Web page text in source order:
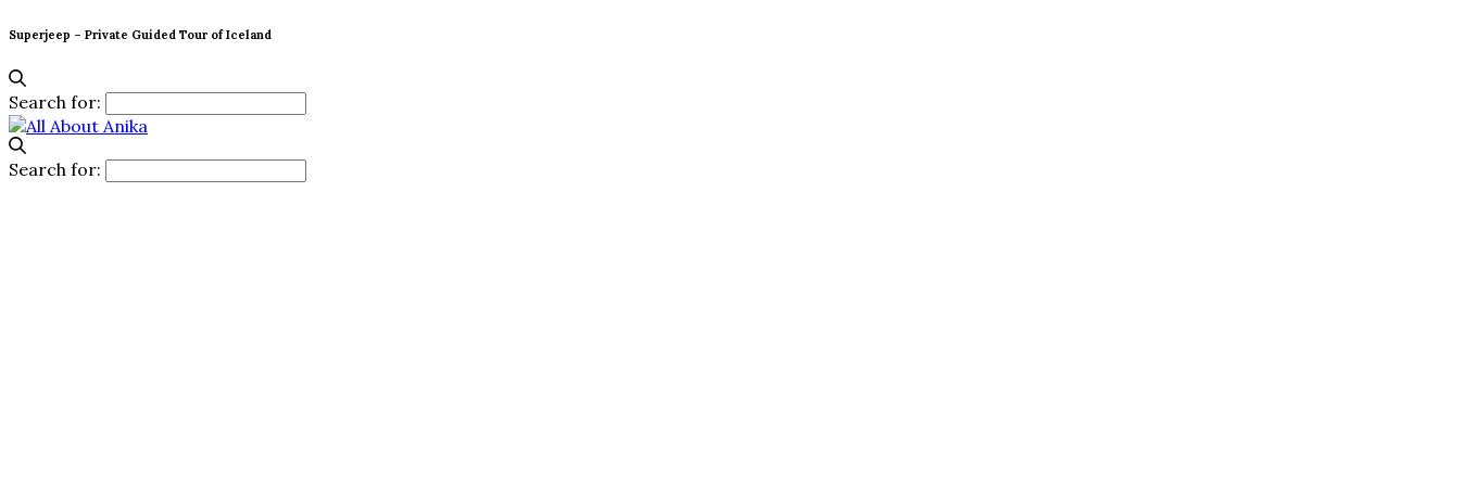
Superjeep – Private Guided Tour of Iceland
Search for:
Search for: